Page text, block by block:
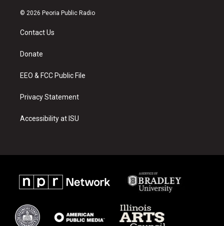
s
a
g
a
u
c
© 2026 Peoria Public Radio
Contact Us
Donate
EEO & FCC Public File
Privacy Statement
Accessibility at ISU